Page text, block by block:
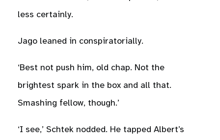
less certainly.
Jago leaned in conspiratorially.
‘Best not push him, old chap. Not the
brightest spark in the box and all that.
Smashing fellow, though.’
‘I see,’ Schtek nodded. He tapped Albert’s